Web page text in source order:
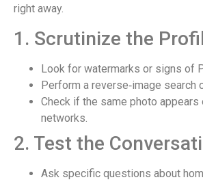
right away.
1. Scrutinize the
Look for watermarks or signs of
Perform a reverse‑image search
Check if the same photo
networks.
2. Test the
Ask specific questions about